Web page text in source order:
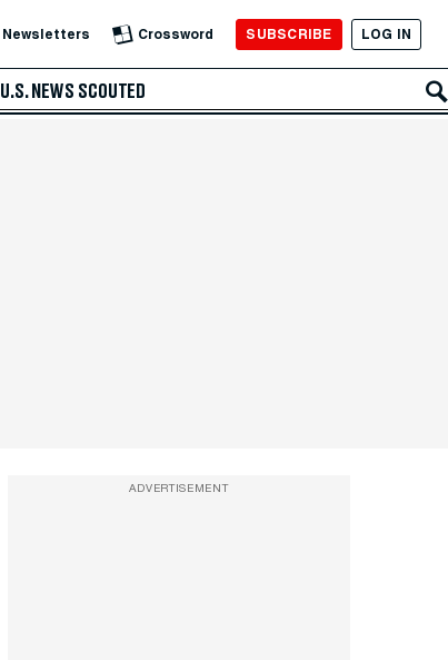
Newsletters Crossword SUBSCRIBE LOG IN
U.S. NEWS SCOUTED
ADVERTISEMENT